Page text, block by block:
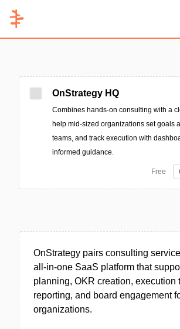
OnStrategy HQ
Combines hands-on consulting with a
help mid-sized organizations set goals
teams, and track execution with
informed guidance.
Free
OnStrategy pairs consulting
all-in-one SaaS platform that
planning, OKR creation, execution
reporting, and board engagement
organizations.